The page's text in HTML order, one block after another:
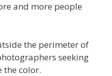
and more people
the perimeter of
seeking
the color.